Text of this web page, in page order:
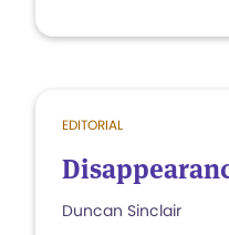
EDITORIAL
Duncan Sinclair